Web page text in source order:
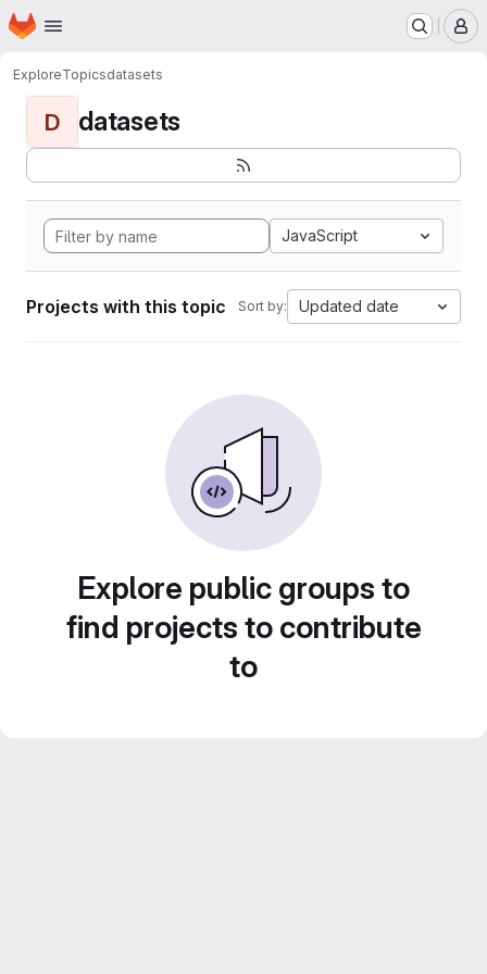
Skip to main content
Homepage
ExploreTopicsdatasets
D datasets
JavaScript
Projects with this topic Sort by: Updated date
Explore public groups to
find projects to contribute
to